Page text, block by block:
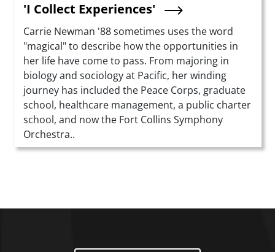
'I Collect Experiences'
Summary
Carrie Newman '88 sometimes uses the word
"magical" to describe how the opportunities in
her life have come to pass. From majoring in
biology and sociology at Pacific, her winding
journey has included the Peace Corps, graduate
school, healthcare management, a public charter
school, and now the Fort Collins Symphony
Orchestra..